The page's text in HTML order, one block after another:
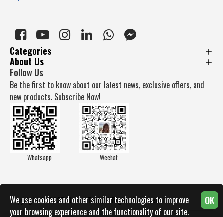
Categories
About Us
Follow Us
Be the first to know about our latest news, exclusive offers, and
new products. Subscribe Now!
Whatsapp Wechat
Copyright © 2025, Docan Tech, All Rights Reserved OK
We use cookies and other similar technologies to improve
your browsing experience and the functionality of our site.